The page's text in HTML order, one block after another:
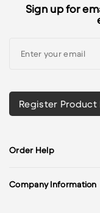
Sign up for
Register Product
Order Help
Company Information